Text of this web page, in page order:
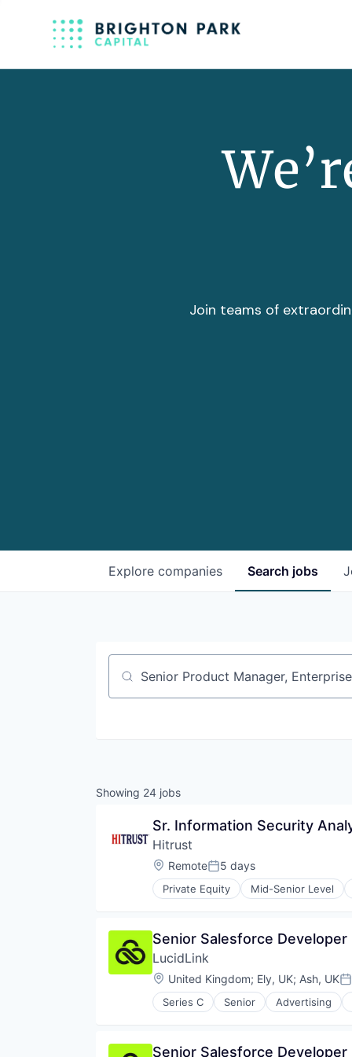
Join teams of
Search jobs
Explore companies
Job title, company or keyword
Showing 24 jobs
Sr. Information Security
Hitrust
Location:
RemotePosted:
5 days
Private Equity Mid-Senior Level
Cyber Security
Enterprise Software
GDPR
Healthcare
Healthcare Providers
HIPAA
IT Services and IT Consulting
Senior Salesforce Developer
LucidLink
Location:
United Kingdom; Ely, UK; Ash, UK
Series C Senior Advertising
Data Storage
Senior Salesforce Developer